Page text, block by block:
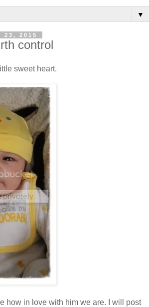
▼
23, 2015
control
sweet heart.
how in love with him we are. I will post